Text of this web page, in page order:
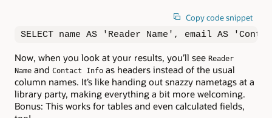
Copy code snippet
SELECT name AS 'Reader Name', email AS
Now, when you look at your results, you’ll see Reader
Name and Contact Info as headers instead of the usual
column names. It’s like handing out snazzy nametags at a
library party, making everything a bit more welcoming.
Bonus: This works for tables and even calculated fields,